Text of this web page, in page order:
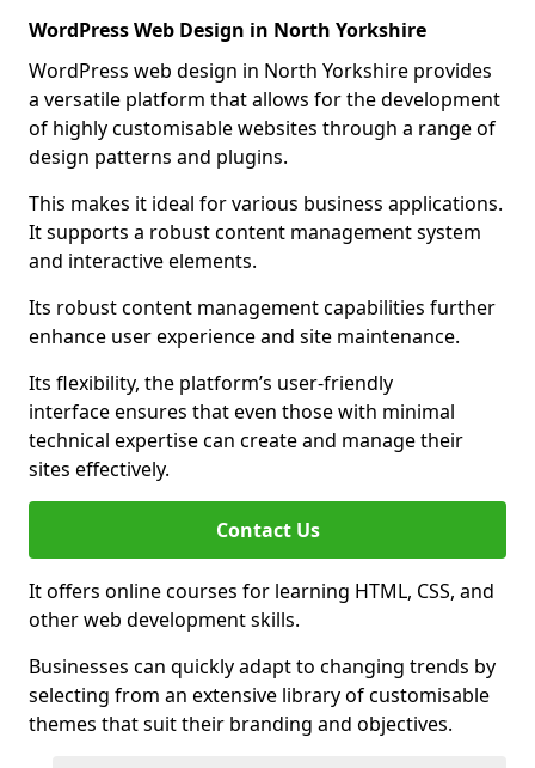
WordPress Web Design in North Yorkshire
WordPress web design in North Yorkshire provides
a versatile platform that allows for the development
of highly customisable websites through a range of
design patterns and plugins.
This makes it ideal for various business applications.
It supports a robust content management system
and interactive elements.
Its robust content management capabilities further
enhance user experience and site maintenance.
Its flexibility, the platform’s user-friendly
interface ensures that even those with minimal
technical expertise can create and manage their
sites effectively.
Contact Us
It offers online courses for learning HTML, CSS, and
other web development skills.
Businesses can quickly adapt to changing trends by
selecting from an extensive library of customisable
themes that suit their branding and objectives.